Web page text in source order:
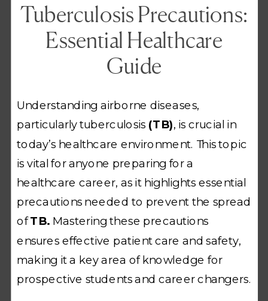
Tuberculosis Precautions:
Essential Healthcare
Guide
Understanding airborne diseases,
particularly tuberculosis (TB), is crucial in
today’s healthcare environment. This topic
is vital for anyone preparing for a
healthcare career, as it highlights essential
precautions needed to prevent the spread
ofTB. Mastering these precautions
ensures effective patient care and safety,
making it a key area of knowledge for
prospective students and career changers.